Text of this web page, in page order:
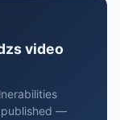
video
published —